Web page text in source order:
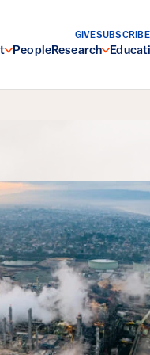
PeopleResearch
GIVESUBSCRIBE